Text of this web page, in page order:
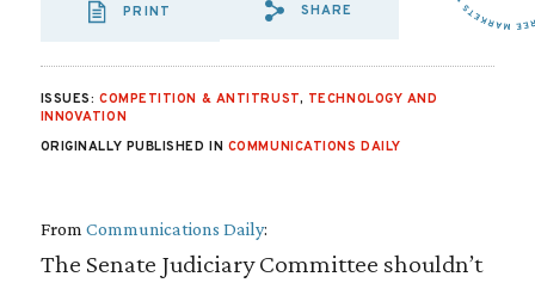
PRINT
SHARE VIA EMAIL:
SHARE VIA
SHARE VIA
SHARE
ISSUES: COMPETITION & ANTITRUST, TECHNOLOGY AND
INNOVATION
ORIGINALLY PUBLISHED IN COMMUNICATIONS DAILY
From Communications Daily:
The Senate Judiciary Committee shouldn’t